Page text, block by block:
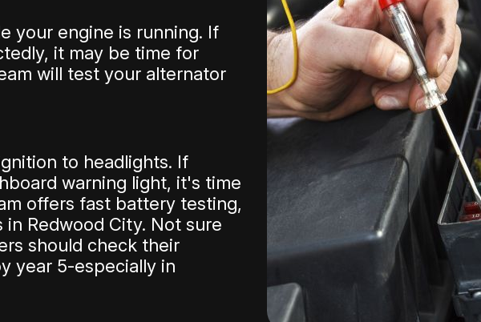
your engine is running. If
it may be time for
will test your alternator
to headlights. If
warning light, it's time
offers fast battery testing,
Redwood City. Not sure
should check their
year 5-especially in